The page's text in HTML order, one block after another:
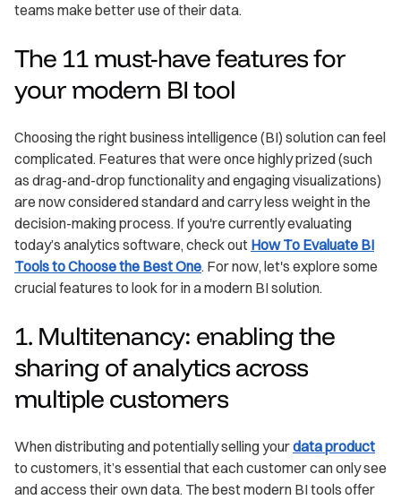
teams make better use of their data.
The 11 must-have features for
your modern BI tool
Choosing the right business intelligence (BI) solution can feel
complicated. Features that were once highly prized (such
as drag-and-drop functionality and engaging visualizations)
are now considered standard and carry less weight in the
decision-making process. If you're currently evaluating
today’s analytics software, check out How To Evaluate BI
Tools to Choose the Best One. For now, let's explore some
crucial features to look for in a modern BI solution.
1. Multitenancy: enabling the
sharing of analytics across
multiple customers
When distributing and potentially selling yourdata product
to customers, it’s essential that each customer can only see
and access their own data. The best modern BI tools offer